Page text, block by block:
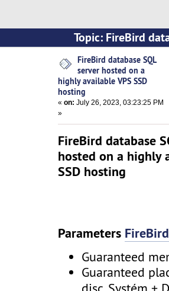
Topic: FireBird
available VPS SSD hosting
FireBird database SQL
server hosted on a
highly available VPS SSD
hosting
«on: July 26, 2023, 03:23:25 PM
»
FireBird database
hosted on a highly
SSD hosting
Parameters
Guaranteed
Guaranteed